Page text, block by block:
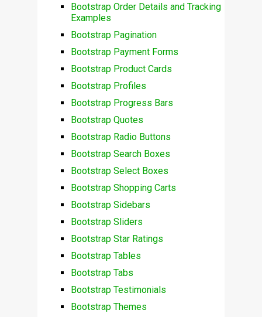
Bootstrap Order Details and Tracking
Examples
Bootstrap Pagination
Bootstrap Payment Forms
Bootstrap Product Cards
Bootstrap Profiles
Bootstrap Progress Bars
Bootstrap Quotes
Bootstrap Radio Buttons
Bootstrap Search Boxes
Bootstrap Select Boxes
Bootstrap Shopping Carts
Bootstrap Sidebars
Bootstrap Sliders
Bootstrap Star Ratings
Bootstrap Tables
Bootstrap Tabs
Bootstrap Testimonials
Bootstrap Themes